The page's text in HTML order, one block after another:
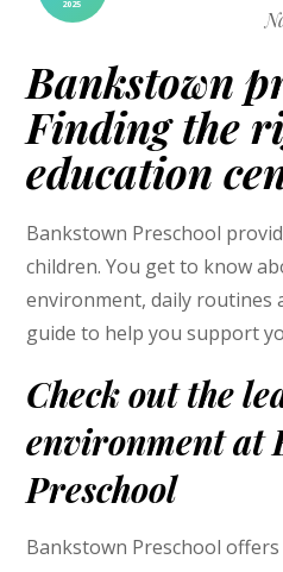
2025
Bankstown
Finding the
education
Bankstown Preschool
children. You get to know
environment, daily routines
guide to help you support
Check out the
environment at
Preschool
Bankstown Preschool offers